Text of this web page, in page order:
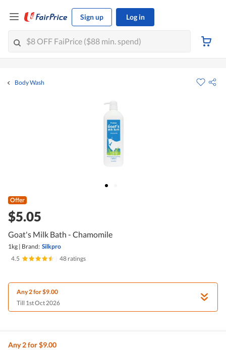
Sign up Log in
Body Wash
Offer
$5.05
Goat's Milk Bath - Chamomile
1kg | Brand: Silkpro
4.5
48 ratings
Any 2 for $9.00
Till 1st Oct 2026
Any 2 for $9.00